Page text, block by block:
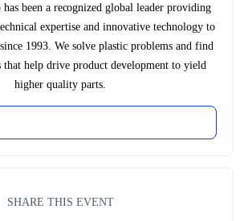
been a recognized global leader providing
expertise and innovative technology to
1993. We solve plastic problems and find
that help drive product development to yield
higher quality parts.
SHARE THIS EVENT